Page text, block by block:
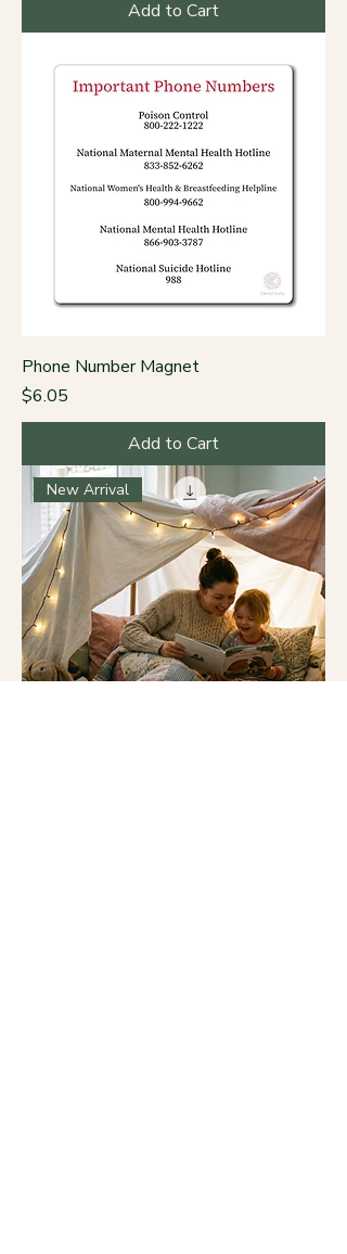
Add to Cart
Phone Number Magnet
Price
$6.05
Add to Cart
New Arrival